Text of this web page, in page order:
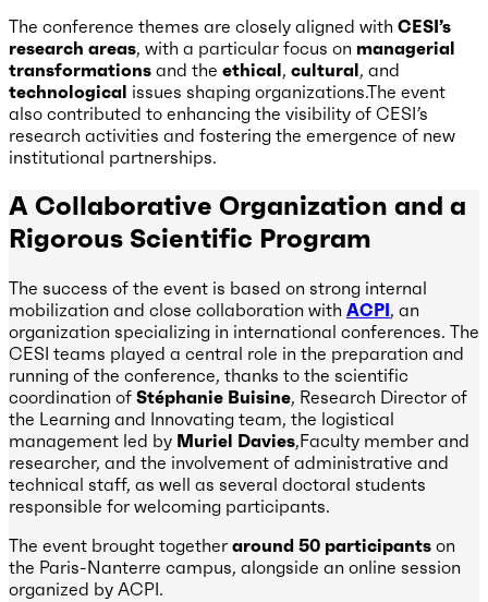
The conference themes are closely aligned with CESI’s
research areas, with a particular focus on managerial
transformations and the ethical, cultural, and
technological issues shaping organizations.The event
also contributed to enhancing the visibility of CESI’s
research activities and fostering the emergence of new
institutional partnerships.
A Collaborative Organization and a
Rigorous Scientific Program
The success of the event is based on strong internal
mobilization and close collaboration with ACPI, an
organization specializing in international conferences. The
CESI teams played a central role in the preparation and
running of the conference, thanks to the scientific
coordination of Stéphanie Buisine, Research Director of
the Learning and Innovating team, the logistical
management led by Muriel Davies,Faculty member and
researcher, and the involvement of administrative and
technical staff, as well as several doctoral students
responsible for welcoming participants.
The event brought together around 50 participants on
the Paris-Nanterre campus, alongside an online session
organized by ACPI.